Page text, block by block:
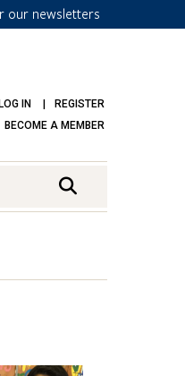
our newsletters
LOG IN
REGISTER
BECOME A MEMBER